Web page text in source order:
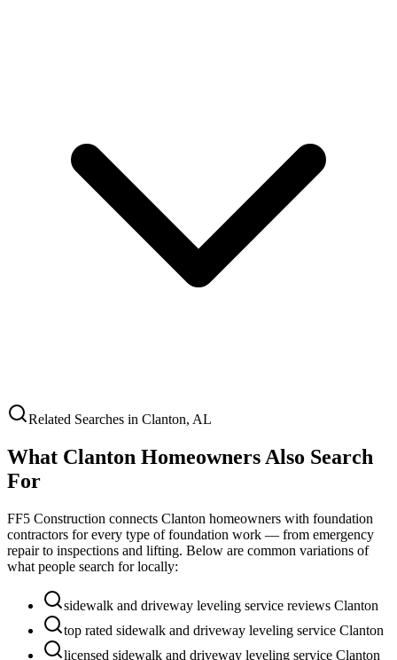
Related Searches in Clanton, AL
What Clanton Homeowners Also Search
For
FF5 Construction connects Clanton homeowners with foundation
contractors for every type of foundation work — from emergency
repair to inspections and lifting. Below are common variations of
what people search for locally:
sidewalk and driveway leveling service reviews Clanton
top rated sidewalk and driveway leveling service Clanton
licensed sidewalk and driveway leveling service Clanton